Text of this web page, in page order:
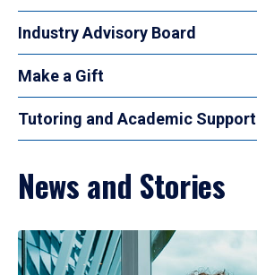
Industry Advisory Board
Make a Gift
Tutoring and Academic Support
News and Stories